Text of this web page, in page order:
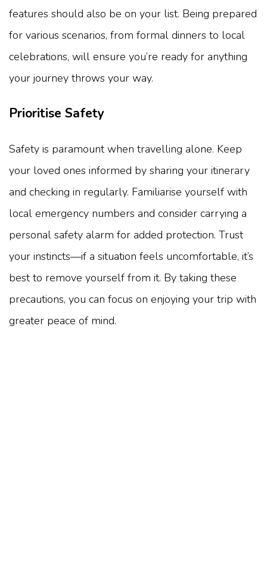
features should also be on your list. Being prepared
for various scenarios, from formal dinners to local
celebrations, will ensure you’re ready for anything
your journey throws your way.
Prioritise Safety
Safety is paramount when travelling alone. Keep
your loved ones informed by sharing your itinerary
and checking in regularly. Familiarise yourself with
local emergency numbers and consider carrying a
personal safety alarm for added protection. Trust
your instincts—if a situation feels uncomfortable, it’s
best to remove yourself from it. By taking these
precautions, you can focus on enjoying your trip with
greater peace of mind.